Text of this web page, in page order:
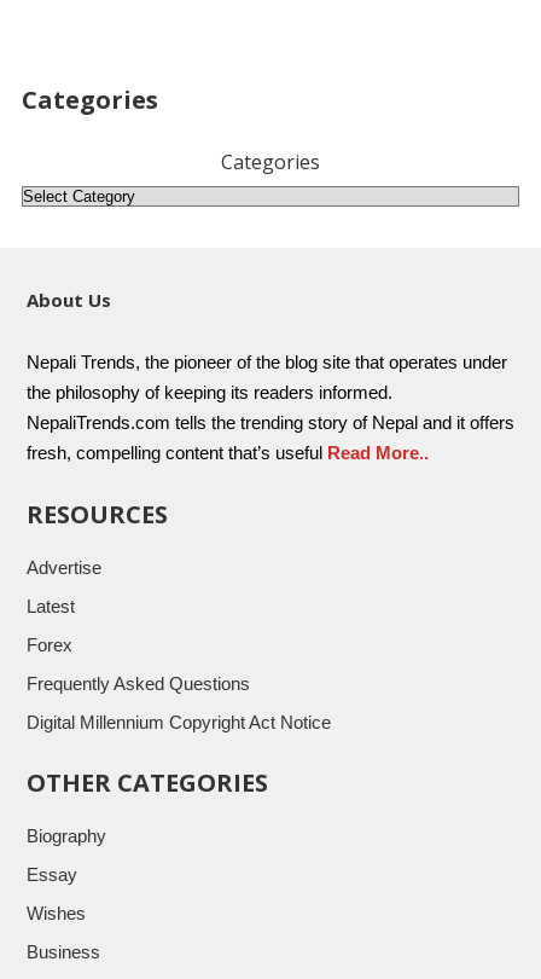
Categories
Categories
About Us
Nepali Trends, the pioneer of the blog site that operates under
the philosophy of keeping its readers informed.
NepaliTrends.com tells the trending story of Nepal and it offers
fresh, compelling content that’s useful Read More..
RESOURCES
Advertise
Latest
Forex
Frequently Asked Questions
Digital Millennium Copyright Act Notice
OTHER CATEGORIES
Biography
Essay
Wishes
Business